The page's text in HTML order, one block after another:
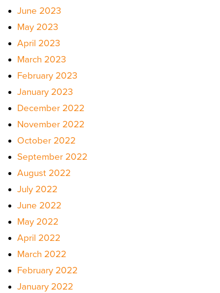
June 2023
May 2023
April 2023
March 2023
February 2023
January 2023
December 2022
November 2022
October 2022
September 2022
August 2022
July 2022
June 2022
May 2022
April 2022
March 2022
February 2022
January 2022